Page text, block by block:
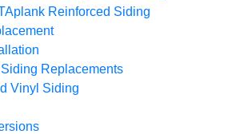
Reinforced Siding
Replacements
Vinyl Siding